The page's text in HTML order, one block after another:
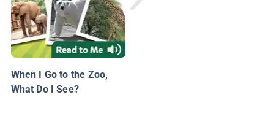
When I Go to the Zoo,
What Do I See?